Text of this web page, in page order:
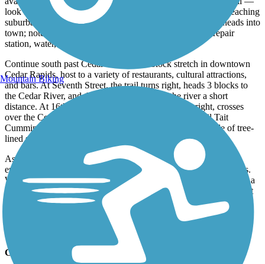
look for deer, wild turkeys, and other wild animals—before reaching
suburban Hiawatha. The trail runs below power lines as it heads into
town; note that the Boyson Road trailhead offers a bike repair
station, water, restrooms, and parking.
Continue south past Cedar Lake to a 7-block stretch in downtown
Cedar Rapids, host to a variety of restaurants, cultural attractions,
and bars. At Seventh Street, the trail turns right, heads 3 blocks to
the Cedar River, and then cuts left to follow the river a short
distance. At 16th Avenue Southwest, the trail turns right, crosses
over the Cedar River, and then follows it southeast until Tait
Cummins Memorial Park, where it passes through a couple of tree-
lined segments.
As the trail winds towards its southern endpoint in Ely, the trail
enters a section where trail users can see for miles in all directions.
Where the trail crosses Ely Road and Wright Brothers Boulevard, a
plaque explains the area’s unique landscape formed by two distinct
landforms: open plains and pahas, hills formed by windblown silt.
The trail extends all the way south along Ely Road to the Linn
County southern border at Seven Sisters Road.
Connections
Mountain Biking